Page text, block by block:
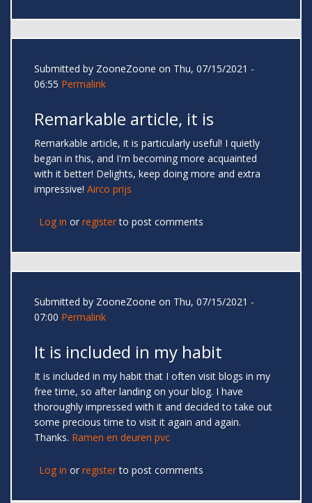
Submitted by ZooneZoone on Thu, 07/15/2021 -
06:55 Permalink
Remarkable article, it is
Remarkable article, it is particularly useful! I quietly
began in this, and I'm becoming more acquainted
with it better! Delights, keep doing more and extra
impressive! Airco prijs
Log in or registerto post comments
Submitted by ZooneZoone on Thu, 07/15/2021 -
07:00 Permalink
It is included in my habit
It is included in my habit that I often visit blogs in my
free time, so after landing on your blog. I have
thoroughly impressed with it and decided to take out
some precious time to visit it again and again.
Thanks. Ramen en deuren pvc
Log in or registerto post comments